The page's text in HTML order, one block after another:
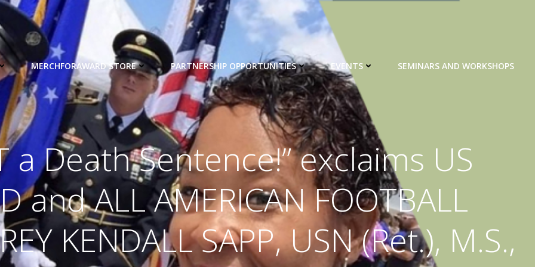
MERCHFORAWARD STORE PARTNERSHIP OPPORTUNITIES EVENTS SEMINARS AND WORKSHOPS
a Death Sentence!” exclaims US
and ALL AMERICAN FOOTBALL
KENDALL SAPP, USN (Ret.), M.S.,